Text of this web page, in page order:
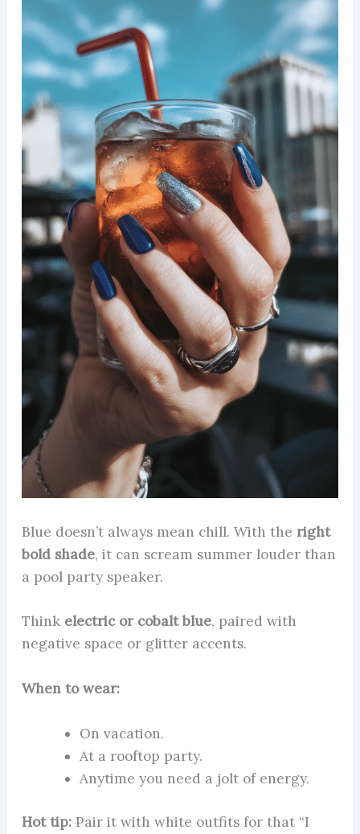
Blue doesn’t always mean chill. With the right
bold shade, it can scream summer louder than
a pool party speaker.
Think electric or cobalt blue, paired with
negative space or glitter accents.
When to wear:
On vacation.
At a rooftop party.
Anytime you need a jolt of energy.
Hot tip:Pair it with white outfits for that “I